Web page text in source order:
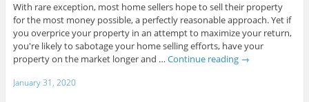
With rare exception, most home sellers hope to sell their property
for the most money possible, a perfectly reasonable approach. Yet if
you overprice your property in an attempt to maximize your return,
you're likely to sabotage your home selling efforts, have your
property on the market longer and … Continue reading →
January 31, 2020